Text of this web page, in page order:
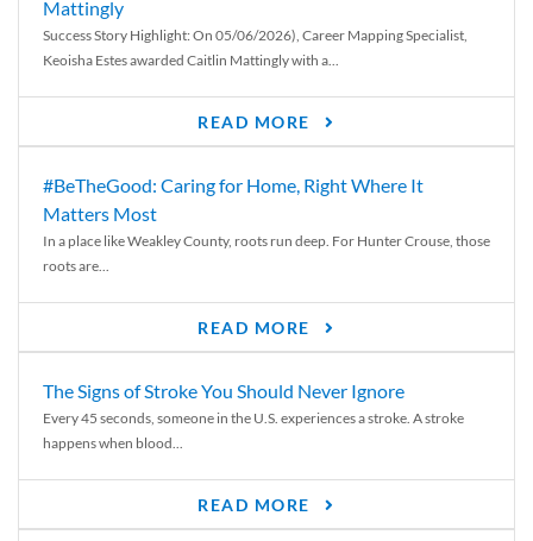
Mattingly
Success Story Highlight: On 05/06/2026), Career Mapping Specialist,
Keoisha Estes awarded Caitlin Mattingly with a...
READ MORE
#BeTheGood: Caring for Home, Right Where It
Matters Most
In a place like Weakley County, roots run deep. For Hunter Crouse, those
roots are...
READ MORE
The Signs of Stroke You Should Never Ignore
Every 45 seconds, someone in the U.S. experiences a stroke. A stroke
happens when blood...
READ MORE